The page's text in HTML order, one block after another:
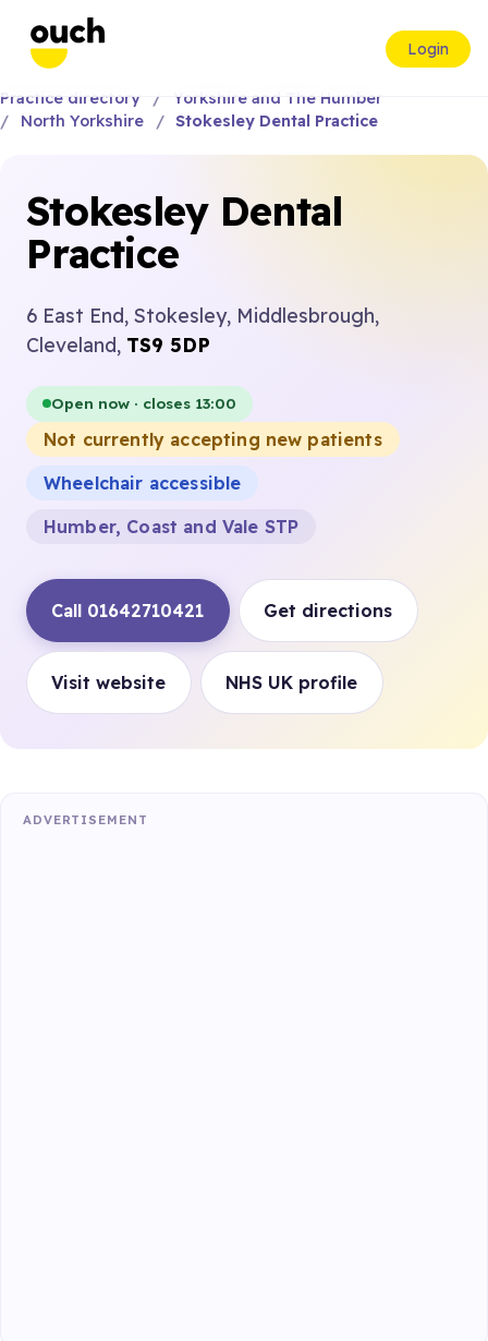
Login
Practice directory
Yorkshire and The Humber
North Yorkshire
Stokesley Dental Practice
Stokesley Dental
Practice
6 East End, Stokesley, Middlesbrough,
Cleveland, TS9 5DP
Open now · closes 13:00
Not currently accepting new patients
Wheelchair accessible
Humber, Coast and Vale STP
Call 01642710421 Get directions
Visit website NHS UK profile
ADVERTISEMENT